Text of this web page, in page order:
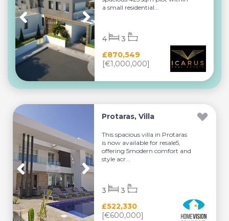
a small residential...
£870,549
[€1,000,000]
4 3
Protaras, Villa
This spacious villa in Protaras
is now available for resale5,
offering 5modern comfort and
style acr...
£522,330
[€600,000]
3 3